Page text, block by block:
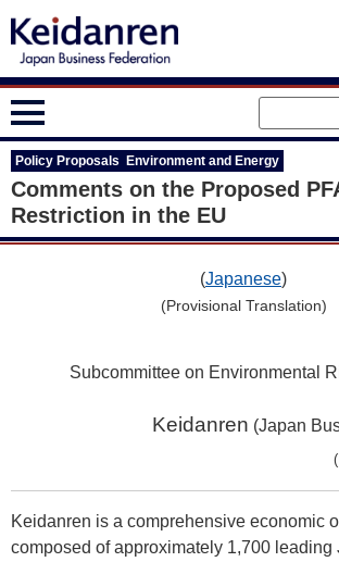
Policy Proposals Environment and Energy
Comments on the Proposed
Restriction in the EU
(Japanese)
(Provisional Translation)
Subcommittee on Environmental
Keidanren (Japan
(
Keidanren is a comprehensive economic
composed of approximately 1,700 leading